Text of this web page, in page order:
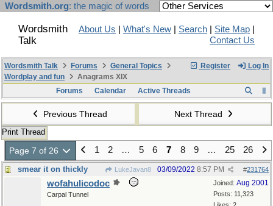
Wordsmith.org: the magic of words
Wordsmith
Talk
About Us What's New Search Site Map
Contact Us
Register Log In
Wordsmith Talk Forums
General Topics
Wordplay and fun
Anagrams XIX
Forums
Calendar Active Threads
Previous Thread Next Thread
Print Thread
Page 7 of 26 1 2 … 5 6 7 8 9 … 25 26
smear it on thickly LukeJavan8 #231764
03/09/2022 8:57 PM
Joined: Aug 2001
Posts: 11,323
wofahulicodoc
Carpal Tunnel